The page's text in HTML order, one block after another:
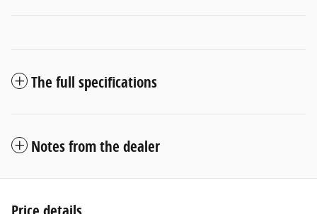
The full specifications
Notes from the dealer